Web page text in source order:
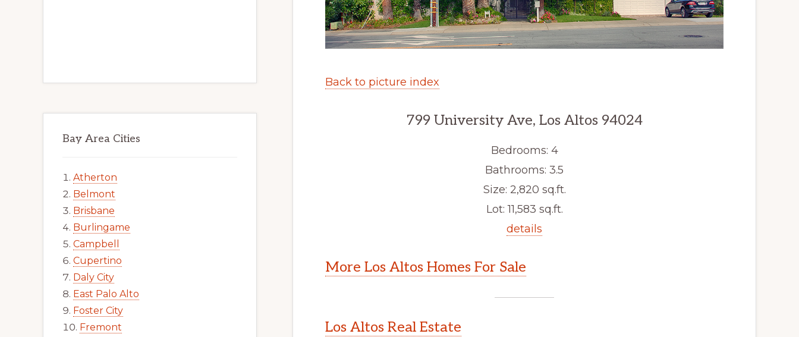
Back to picture index
799 University Ave, Los Altos 94024
Bedrooms: 4
Bathrooms: 3.5
Size: 2,820 sq.ft.
Lot: 11,583 sq.ft.
details
More Los Altos Homes For Sale
Los Altos Real Estate
Bay Area Cities
Atherton
Belmont
Brisbane
Burlingame
Campbell
Cupertino
Daly City
East Palo Alto
Foster City
Fremont